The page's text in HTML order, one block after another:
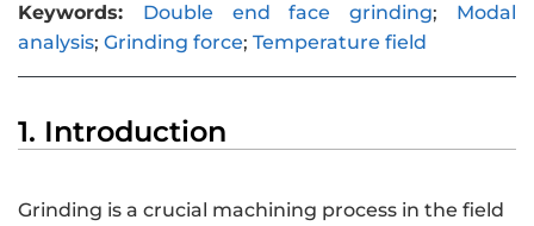
Keywords:
Double end face grinding; Modal
analysis; Grinding force; Temperature field
1. Introduction
Grinding is a crucial machining process in the field